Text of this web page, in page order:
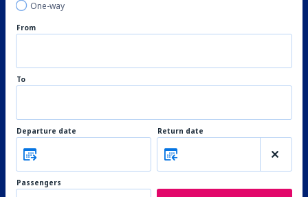
One-way
From
To
Departure date Return date
Passengers